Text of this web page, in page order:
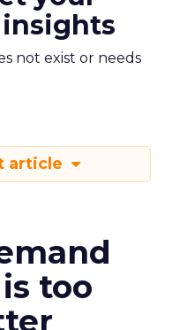
not exist or needs
article
too